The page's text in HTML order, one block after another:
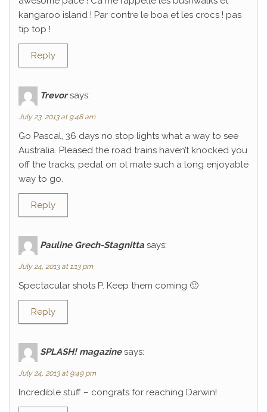
kangaroo island ! Par contre le boa et les crocs ! pas
tip top !
Reply
Trevor says:
July 23, 2013 at 9:48 am
Go Pascal, 36 days no stop lights what a way to see
Australia. Pleased the road trains haven’t knocked you
off the tracks, pedal on ol mate such a long enjoyable
way to go.
Reply
Pauline Grech-Stagnitta says:
July 24, 2013 at 1:13 pm
Spectacular shots P. Keep them coming 🙂
Reply
SPLASH! magazine says:
July 24, 2013 at 9:49 pm
Incredible stuff – congrats for reaching Darwin!